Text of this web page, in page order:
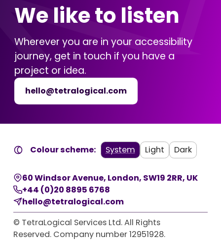
We like to listen
Wherever you are in your accessibility
journey, get in touch if you have a
project or idea.
hello@tetralogical.com
Colour scheme: System Light Dark
60 Windsor Avenue, London, SW19 2RR, UK
+44 (0)20 8895 6768
hello@tetralogical.com
© TetraLogical Services Ltd. All Rights
Reserved. Company number 12951928.